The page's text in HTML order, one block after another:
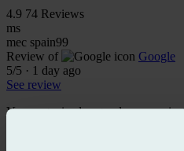
4.9 74 Reviews
ms
mec spain99
Review of
Google
5/5 · 1 day ago
See review
Very organized, a good
indicated the waiting time and
completed. The windshield was